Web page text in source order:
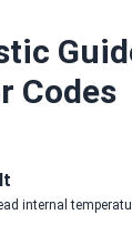
Codes
internal